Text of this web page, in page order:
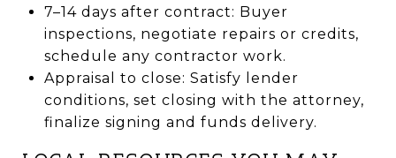
7–14 days after contract: Buyer
inspections, negotiate repairs or credits,
schedule any contractor work.
Appraisal to close: Satisfy lender
conditions, set closing with the attorney,
finalize signing and funds delivery.